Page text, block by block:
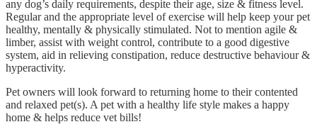
any dog’s daily requirements, despite their age, size & fitness level.
Regular and the appropriate level of exercise will help keep your pet
healthy, mentally & physically stimulated. Not to mention agile &
limber, assist with weight control, contribute to a good digestive
system, aid in relieving constipation, reduce destructive behaviour &
hyperactivity.
Pet owners will look forward to returning home to their contented
and relaxed pet(s). A pet with a healthy life style makes a happy
home & helps reduce vet bills!